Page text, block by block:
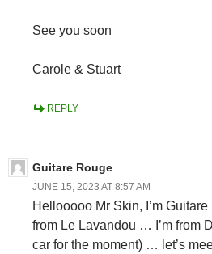
See you soon
Carole & Stuart
REPLY
Guitare Rouge
JUNE 15, 2023 AT 8:57 AM
Hellooooo Mr Skin, I’m
from Le Lavandou … I’m from
car for the moment) … let’s